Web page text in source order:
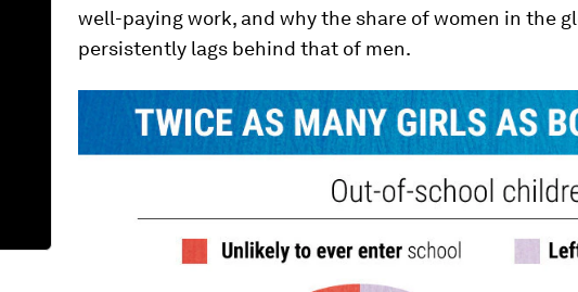
well-paying work, and why the share of women in the
persistently lags behind that of men.